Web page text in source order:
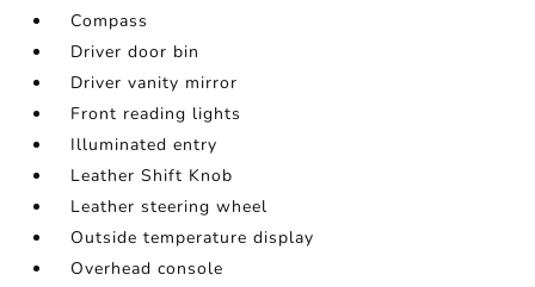
Compass
Driver door bin
Driver vanity mirror
Front reading lights
Illuminated entry
Leather Shift Knob
Leather steering wheel
Outside temperature display
Overhead console